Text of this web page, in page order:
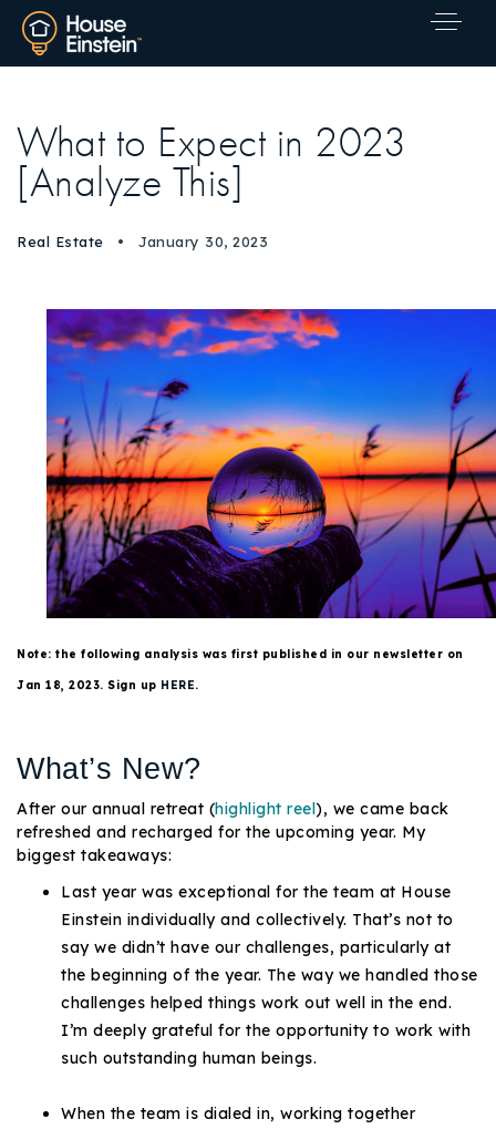
Explore Areas
Buy With Us
Sell With Us
Our Listings
Recently Sold
Success Stories
Our Approach
Properties
Resources
Contact Us
720-310-5007 - Osman
303-875-3140 - Sophie
What to Expect in 2023
[Analyze This]
Real Estate January 30, 2023
Note: the following analysis was first published in our newsletter on
Jan 18, 2023. Sign up HERE.
What’s New?
After our annual retreat (highlight reel), we came back
refreshed and recharged for the upcoming year. My
biggest takeaways:
Last year was exceptional for the team at House
Einstein individually and collectively. That’s not to
say we didn’t have our challenges, particularly at
the beginning of the year. The way we handled those
challenges helped things work out well in the end.
I’m deeply grateful for the opportunity to work with
such outstanding human beings.
When the team is dialed in, working together